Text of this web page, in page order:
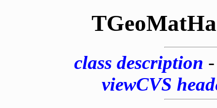
class description
viewCVS